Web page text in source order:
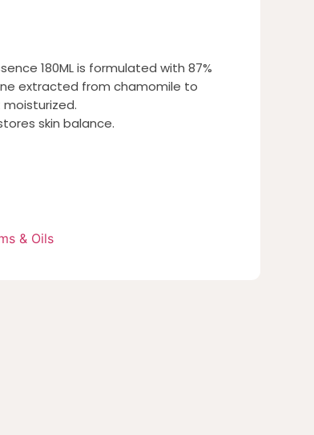
180ML is formulated with 87%
extracted from chamomile to
skin balance.
& Oils